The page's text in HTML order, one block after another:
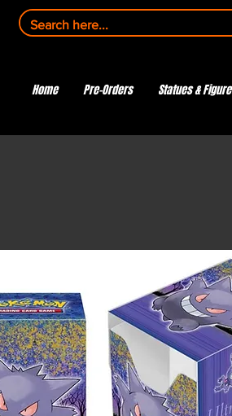
Home Pre-Orders Statues &